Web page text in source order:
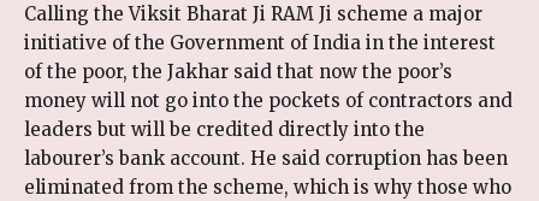
Calling the Viksit Bharat Ji RAM Ji scheme a major
initiative of the Government of India in the interest
of the poor, the Jakhar said that now the poor’s
money will not go into the pockets of contractors and
leaders but will be credited directly into the
labourer’s bank account. He said corruption has been
eliminated from the scheme, which is why those who